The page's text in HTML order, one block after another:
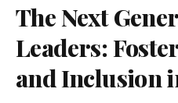
The Next
Leaders:
and Inclusion